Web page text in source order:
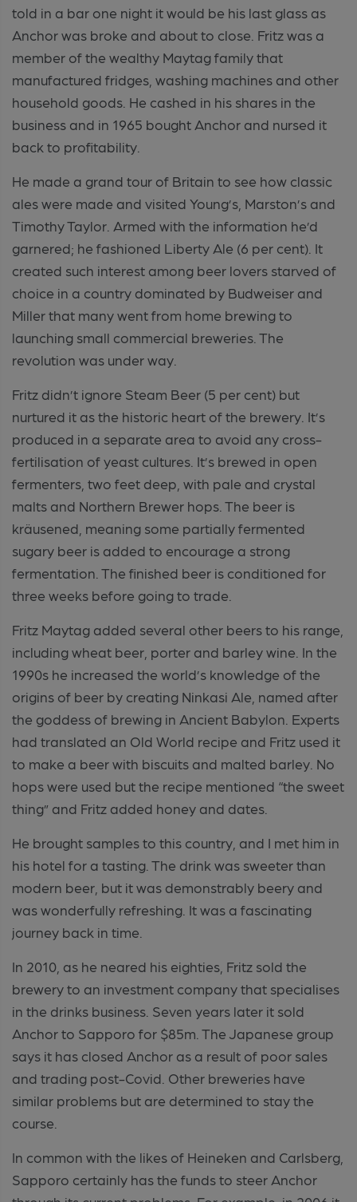
told in a bar one night it would be his last glass as
Anchor was broke and about to close. Fritz was a
member of the wealthy Maytag family that
manufactured fridges, washing machines and other
household goods. He cashed in his shares in the
business and in 1965 bought Anchor and nursed it
back to profitability.
He made a grand tour of Britain to see how classic
ales were made and visited Young’s, Marston’s and
Timothy Taylor. Armed with the information he’d
garnered; he fashioned Liberty Ale (6 per cent). It
created such interest among beer lovers starved of
choice in a country dominated by Budweiser and
Miller that many went from home brewing to
launching small commercial breweries. The
revolution was under way.
Fritz didn’t ignore Steam Beer (5 per cent) but
nurtured it as the historic heart of the brewery. It’s
produced in a separate area to avoid any cross-
fertilisation of yeast cultures. It’s brewed in open
fermenters, two feet deep, with pale and crystal
malts and Northern Brewer hops. The beer is
kräusened, meaning some partially fermented
sugary beer is added to encourage a strong
fermentation. The finished beer is conditioned for
three weeks before going to trade.
Fritz Maytag added several other beers to his range,
including wheat beer, porter and barley wine. In the
1990s he increased the world’s knowledge of the
origins of beer by creating Ninkasi Ale, named after
the goddess of brewing in Ancient Babylon. Experts
had translated an Old World recipe and Fritz used it
to make a beer with biscuits and malted barley. No
hops were used but the recipe mentioned “the sweet
thing” and Fritz added honey and dates.
He brought samples to this country, and I met him in
his hotel for a tasting. The drink was sweeter than
modern beer, but it was demonstrably beery and
was wonderfully refreshing. It was a fascinating
journey back in time.
In 2010, as he neared his eighties, Fritz sold the
brewery to an investment company that specialises
in the drinks business. Seven years later it sold
Anchor to Sapporo for $85m. The Japanese group
says it has closed Anchor as a result of poor sales
and trading post-Covid. Other breweries have
similar problems but are determined to stay the
course.
In common with the likes of Heineken and Carlsberg,
Sapporo certainly has the funds to steer Anchor